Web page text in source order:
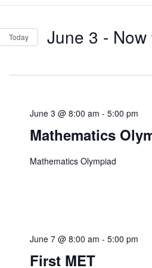
Today June 3 - Now
June 3 @ 8:00 am -5:00 pm
Mathematics
Mathematics Olympiad
June 7 @ 8:00 am -5:00 pm
First MET